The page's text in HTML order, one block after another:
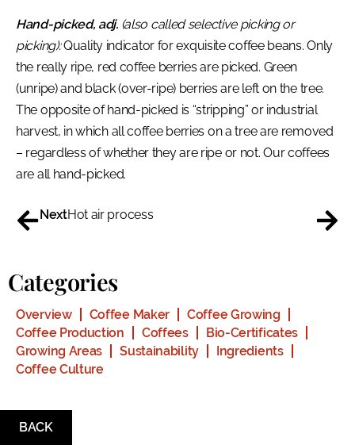
Hand-picked, adj.(also called selective picking or
picking):Quality indicator for exquisite coffee beans. Only
the really ripe, red coffee berries are picked. Green
(unripe) and black (over-ripe) berries are left on the tree.
The opposite of hand-picked is “stripping” or industrial
harvest, in which all coffee berries on a tree are removed
– regardless of whether they are ripe or not. Our coffees
are all hand-picked.
NextHot air process
Overview Coffee Maker
Coffee Growing
Coffee Production
Coffees
Bio-Certificates
Growing Areas
Sustainability
Ingredients
Coffee Culture
Categories
BACK